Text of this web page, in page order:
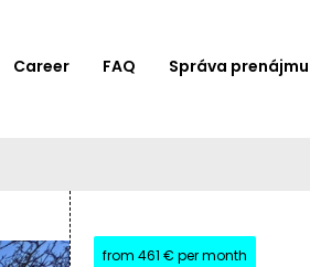
Career FAQ Správa prenájmu
from 461 € per month